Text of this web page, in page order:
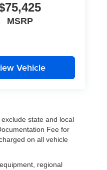
MSRP
Vehicle
state and local
Fee for
on all vehicle
regional